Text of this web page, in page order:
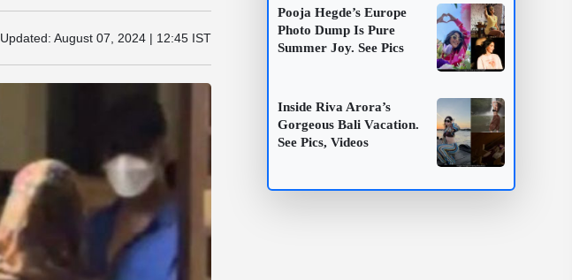
Updated: August 07, 2024 | 12:45 IST
Pooja Hegde’s Europe
Photo Dump Is Pure
Summer Joy. See Pics
Inside Riva Arora’s
Gorgeous Bali Vacation.
See Pics, Videos